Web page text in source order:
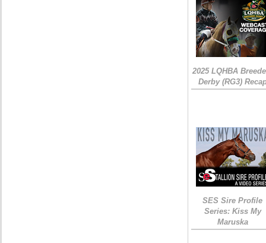
2025 LQHBA
Derby (RG3)
SES Sire Profile
Series: Kiss My
Maruska